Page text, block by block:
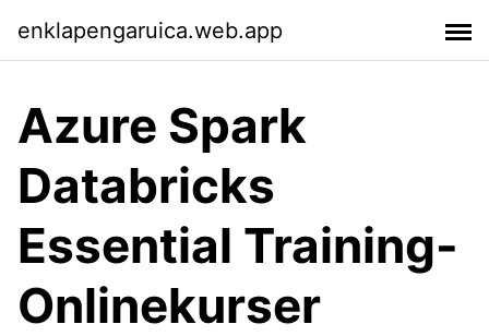
enklapengaruica.web.app
Azure Spark
Databricks
Essential Training-
Onlinekurser